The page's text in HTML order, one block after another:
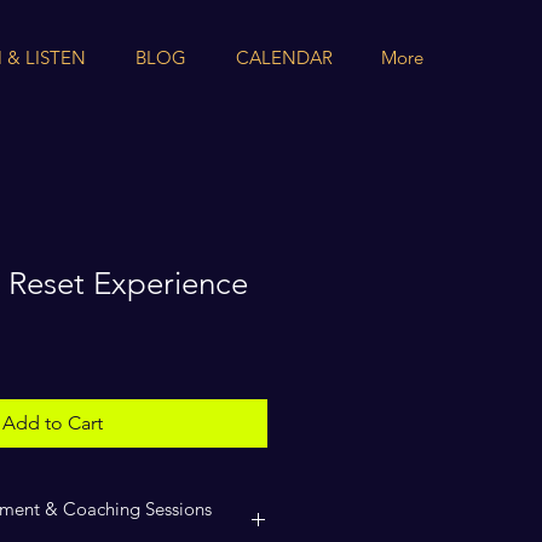
& LISTEN BLOG CALENDAR More
Experience
Add to Cart
& Coaching Sessions